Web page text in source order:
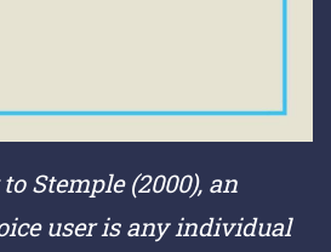
Stemple (2000), an
user is any individual